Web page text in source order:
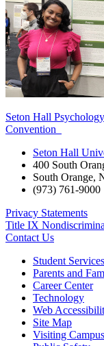
Seton Hall
Convention
Seton Hall
400 South
South Orange,
(973) 761-9000
Privacy Statements
Title IX
Contact Us
Student Services
Parents and
Career Center
Technology
Web
Site Map
Visiting Campus